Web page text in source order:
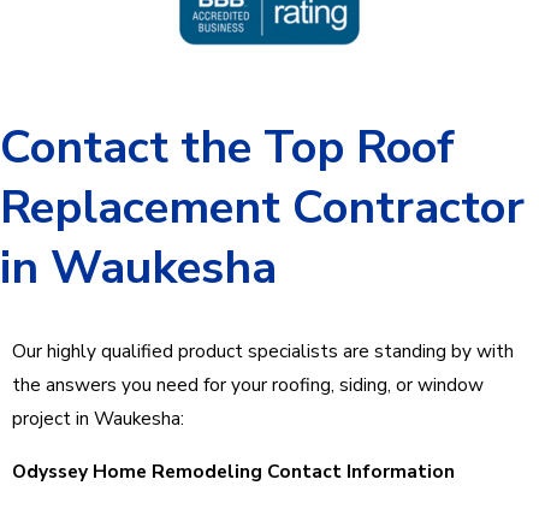
Contact the Top Roof
Replacement Contractor
in Waukesha
Our highly qualified product specialists are standing by with
the answers you need for your roofing, siding, or window
project in Waukesha:
Odyssey Home Remodeling Contact Information